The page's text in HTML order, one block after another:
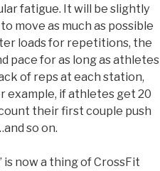
fatigue. It will be slightly
move as much as possible
loads for repetitions, the
pace for as long as athletes
of reps at each station,
example, if athletes get 20
their first couple push
so on.
is now a thing of CrossFit